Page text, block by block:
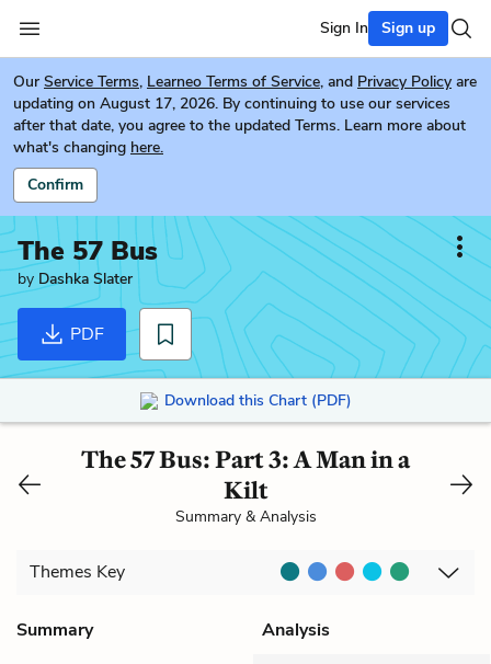
Sign In Sign up
Our Service Terms, Learneo Terms of Service, and Privacy Policy are
updating on August 17, 2026. By continuing to use our services
after that date, you agree to the updated Terms. Learn more about
what's changing here.
Confirm
The 57 Bus
by Dashka Slater
PDF
Download this Chart (PDF)
The 57 Bus: Part 3: A Man in a
Kilt
Summary & Analysis
Themes Key
Summary
Analysis